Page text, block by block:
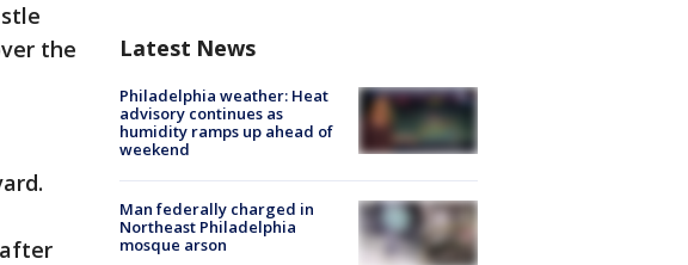
the
Latest News
Philadelphia weather: Heat
advisory continues as
humidity ramps up ahead of
weekend
Man federally charged in
Northeast Philadelphia
mosque arson